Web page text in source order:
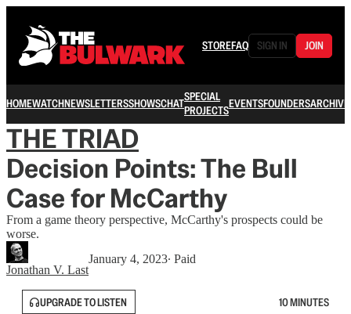
STOREFAQ SIGN IN JOIN
HOMEWATCHNEWSLETTERSSHOWSCHATSPECIAL
PROJECTSEVENTSFOUNDERSARCHIVE
THE TRIAD
Decision Points: The Bull
Case for McCarthy
From a game theory perspective, McCarthy's prospects could be
worse.
Jonathan V. Last
January 4, 2023∙ Paid
UPGRADE TO LISTEN 10 MINUTES